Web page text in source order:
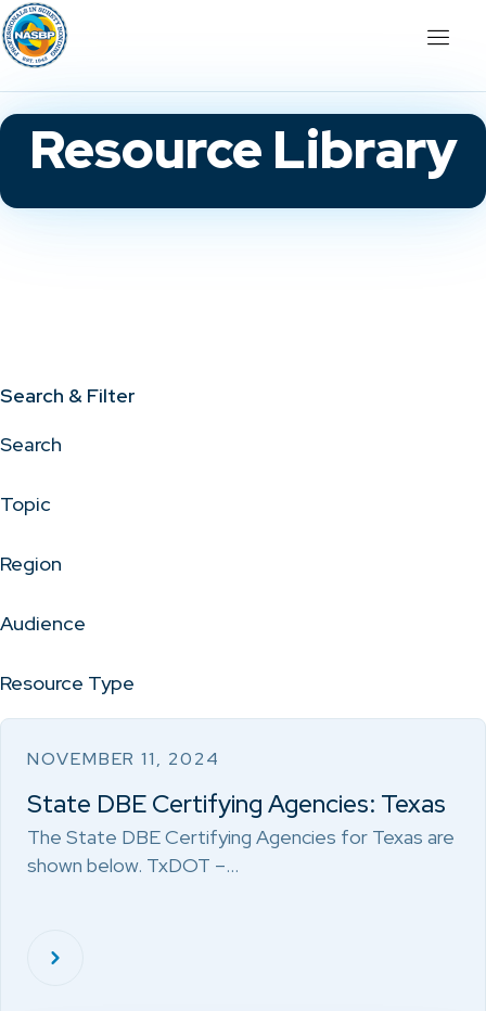
Resource Library
Search & Filter
Search
Topic
Region
Audience
Resource Type
NOVEMBER 11, 2024
State DBE Certifying Agencies: Texas
The State DBE Certifying Agencies for Texas are
shown below. TxDOT –…